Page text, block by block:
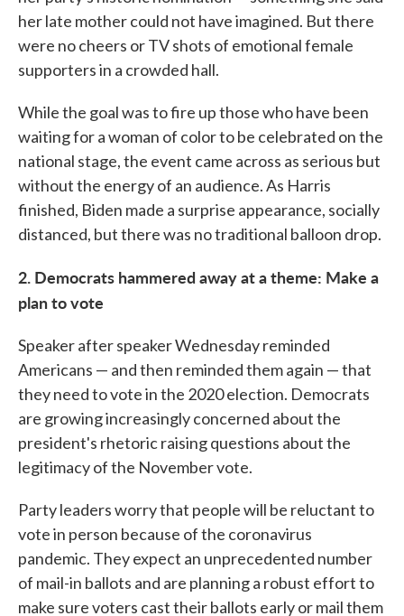
her late mother could not have imagined. But there
were no cheers or TV shots of emotional female
supporters in a crowded hall.
While the goal was to fire up those who have been
waiting for a woman of color to be celebrated on the
national stage, the event came across as serious but
without the energy of an audience. As Harris
finished, Biden made a surprise appearance, socially
distanced, but there was no traditional balloon drop.
2. Democrats hammered away at a theme: Make a
plan to vote
Speaker after speaker Wednesday reminded
Americans — and then reminded them again — that
they need to vote in the 2020 election. Democrats
are growing increasingly concerned about the
president's rhetoric raising questions about the
legitimacy of the November vote.
Party leaders worry that people will be reluctant to
vote in person because of the coronavirus
pandemic. They expect an unprecedented number
of mail-in ballots and are planning a robust effort to
make sure voters cast their ballots early or mail them